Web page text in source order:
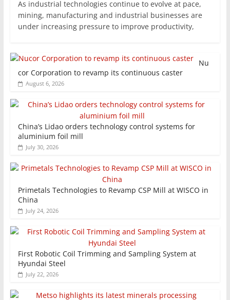
As industrial technologies continue to evolve at pace,
mining, manufacturing and industrial businesses are
under increasing pressure to improve productivity,
Nu
cor Corporation to revamp its continuous caster
August 6, 2026
China’s Lidao orders technology control systems for
aluminium foil mill
July 30, 2026
Primetals Technologies to Revamp CSP Mill at WISCO in
China
July 24, 2026
First Robotic Coil Trimming and Sampling System at
Hyundai Steel
July 22, 2026